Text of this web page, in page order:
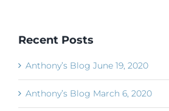
Recent Posts
Anthony’s Blog June 19, 2020
Anthony’s Blog March 6, 2020